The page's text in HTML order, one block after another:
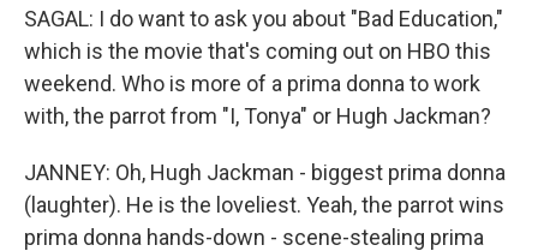
SAGAL: I do want to ask you about "Bad Education,"
which is the movie that's coming out on HBO this
weekend. Who is more of a prima donna to work
with, the parrot from "I, Tonya" or Hugh Jackman?
JANNEY: Oh, Hugh Jackman - biggest prima donna
(laughter). He is the loveliest. Yeah, the parrot wins
prima donna hands-down - scene-stealing prima